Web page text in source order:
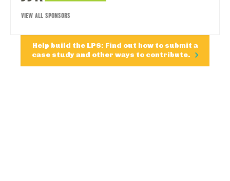
VIEW ALL SPONSORS
Help build the LPS: Find out how to submit a
case study and other ways to contribute.